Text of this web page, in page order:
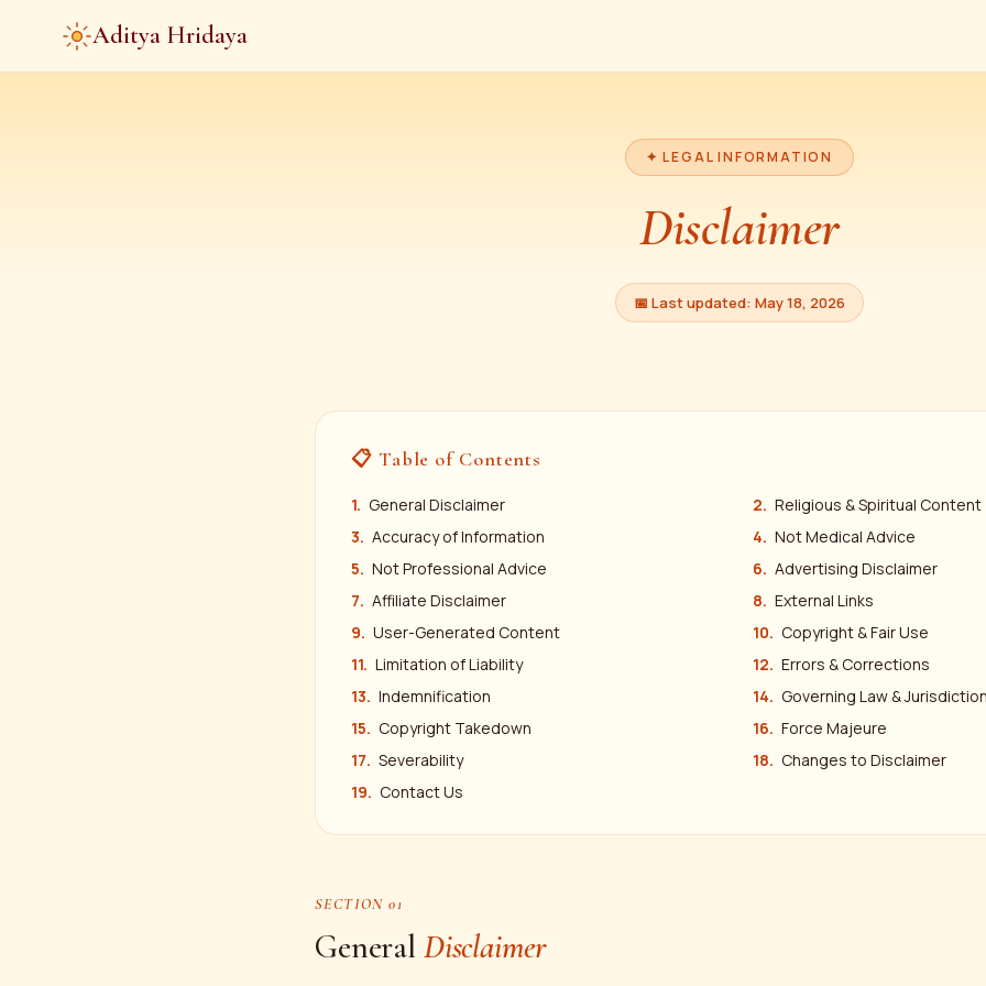
Aditya Hridaya
✦ LEGAL INFORMATION
Disclaimer
📅 Last updated: May 18, 2026
📋 Table of Contents
General Disclaimer
Religious & Spiritual Content
Accuracy of Information
Not Medical Advice
Not Professional Advice
Advertising Disclaimer
Affiliate Disclaimer
External Links
User-Generated Content
Copyright & Fair Use
Limitation of Liability
Errors & Corrections
Indemnification
Governing Law &
Copyright Takedown
Force Majeure
Severability
Changes to Disclaimer
Contact Us
SECTION 01
General Disclaimer